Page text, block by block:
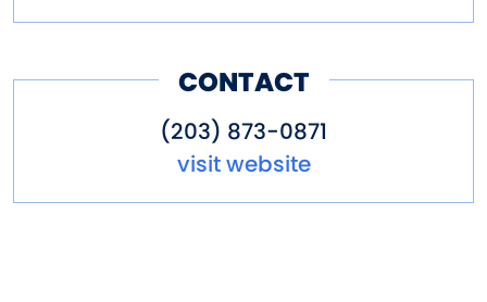
CONTACT
(203) 873-0871
visit website